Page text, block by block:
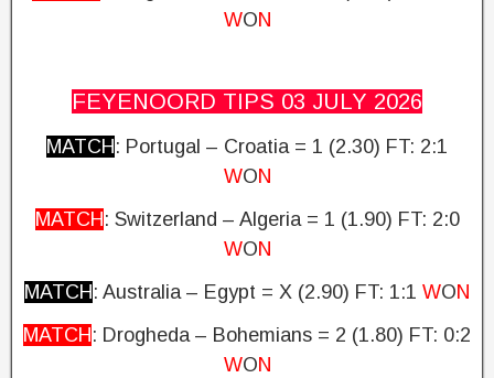
WON
FEYENOORD TIPS 03 JULY 2026
MATCH : Portugal – Croatia = 1 (2.30) FT: 2:1
WON
MATCH : Switzerland – Algeria = 1 (1.90) FT: 2:0
WON
MATCH : Australia – Egypt = X (2.90) FT: 1:1 WON
MATCH : Drogheda – Bohemians = 2 (1.80) FT: 0:2
WON